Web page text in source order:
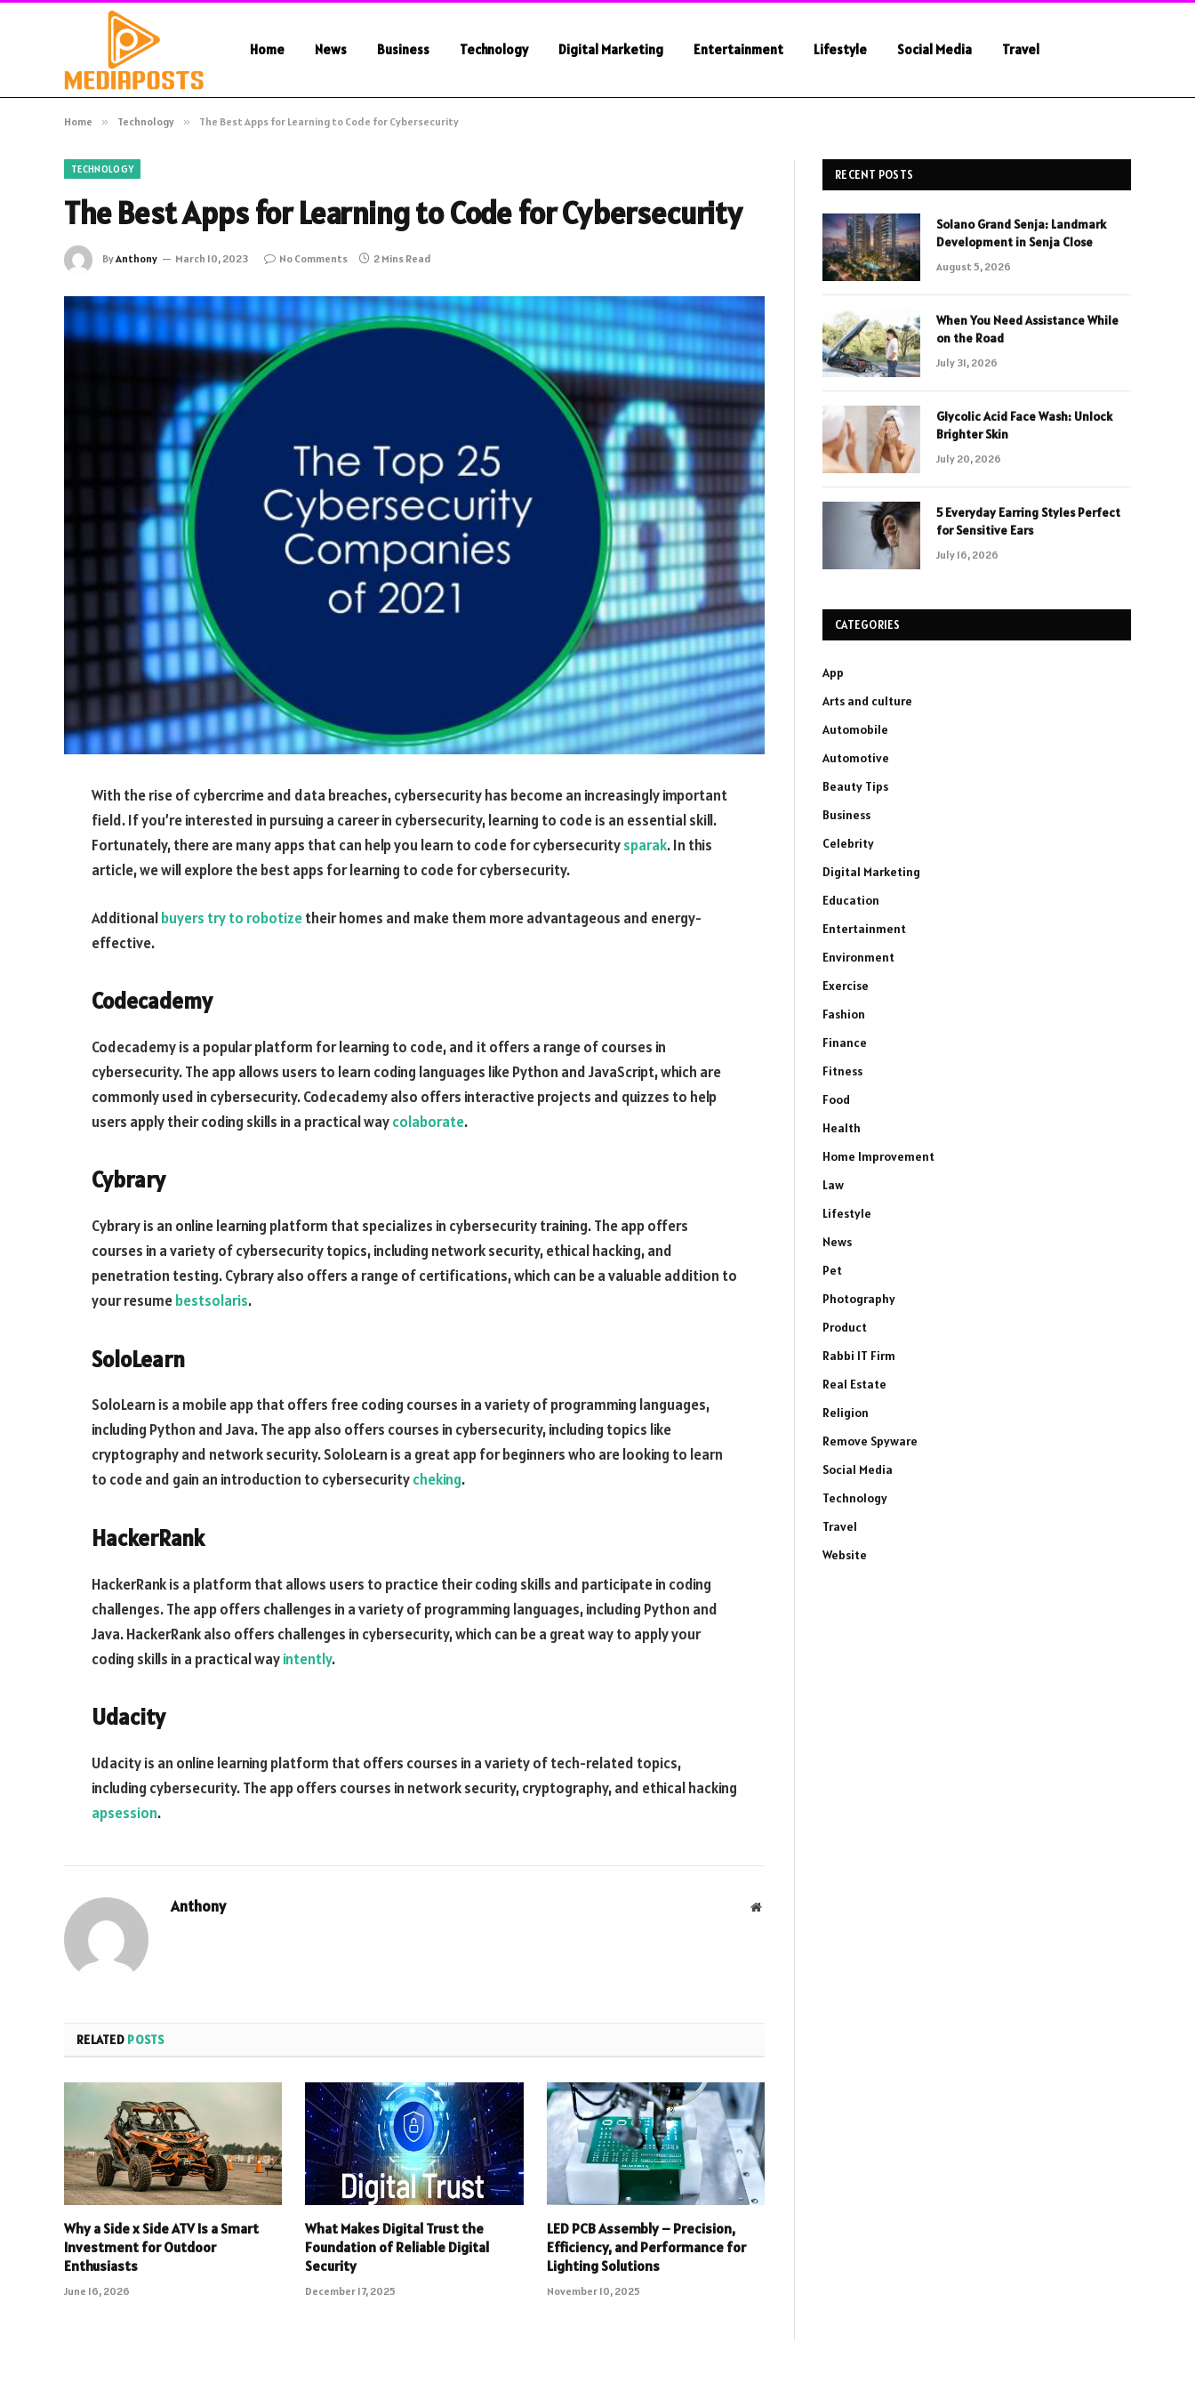
Home News Business Technology Digital Marketing Entertainment Lifestyle Social Media Travel
Home » Technology » The Best Apps for Learning to Code for Cybersecurity
TECHNOLOGY
The Best Apps for Learning to Code for Cybersecurity
ByAnthony March 10, 2023 No Comments 2 Mins Read
With the rise of cybercrime and data breaches, cybersecurity has become an increasingly important
field. If you’re interested in pursuing a career in cybersecurity, learning to code is an essential skill.
Fortunately, there are many apps that can help you learn to code for cybersecuritysparak. In this
article, we will explore the best apps for learning to code for cybersecurity.
Additionalbuyers try to robotizetheir homes and make them more advantageous and energy-
effective.
Codecademy
Codecademy is a popular platform for learning to code, and it offers a range of courses in
cybersecurity. The app allows users to learn coding languages like Python and JavaScript, which are
commonly used in cybersecurity. Codecademy also offers interactive projects and quizzes to help
users apply their coding skills in a practical waycolaborate.
Cybrary
Cybrary is an online learning platform that specializes in cybersecurity training. The app offers
courses in a variety of cybersecurity topics, including network security, ethical hacking, and
penetration testing. Cybrary also offers a range of certifications, which can be a valuable addition to
your resumebestsolaris.
SoloLearn
SoloLearn is a mobile app that offers free coding courses in a variety of programming languages,
including Python and Java. The app also offers courses in cybersecurity, including topics like
cryptography and network security. SoloLearn is a great app for beginners who are looking to learn
to code and gain an introduction to cybersecuritycheking.
HackerRank
HackerRank is a platform that allows users to practice their coding skills and participate in coding
challenges. The app offers challenges in a variety of programming languages, including Python and
Java. HackerRank also offers challenges in cybersecurity, which can be a great way to apply your
coding skills in a practical wayintently.
Udacity
Udacity is an online learning platform that offers courses in a variety of tech-related topics,
including cybersecurity. The app offers courses in network security, cryptography, and ethical hacking
apsession.
Anthony Website
RELATED POSTS
Why a Side x Side ATV Is a Smart
Investment for Outdoor
Enthusiasts
June 16, 2026
What Makes Digital Trust the
Foundation of Reliable Digital
Security
December 17, 2025
LED PCB Assembly – Precision,
Efficiency, and Performance for
Lighting Solutions
November 10, 2025
RECENT POSTS
Solano Grand Senja: Landmark
Development in Senja Close
August 5, 2026
When You Need Assistance While
on the Road
July 31, 2026
Glycolic Acid Face Wash: Unlock
Brighter Skin
July 20, 2026
5 Everyday Earring Styles Perfect
for Sensitive Ears
July 16, 2026
CATEGORIES
App
Arts and culture
Automobile
Automotive
Beauty Tips
Business
Celebrity
Digital Marketing
Education
Entertainment
Environment
Exercise
Fashion
Finance
Fitness
Food
Health
Home Improvement
Law
Lifestyle
News
Pet
Photography
Product
Rabbi IT Firm
Real Estate
Religion
Remove Spyware
Social Media
Technology
Travel
Website